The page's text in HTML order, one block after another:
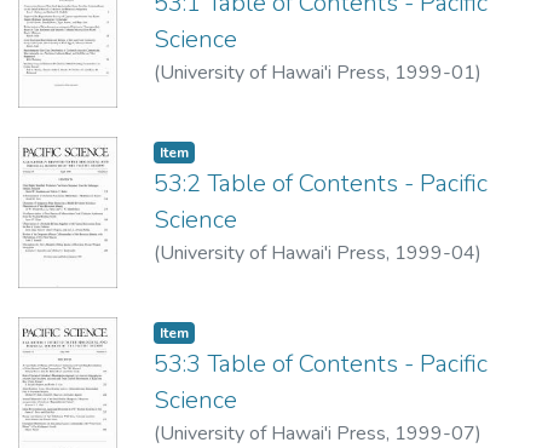
Science
(University of Hawai'i Press, 1999-01)
Item type:
Item,
53:2 Table of Contents - Pacific
Science
(University of Hawai'i Press, 1999-04)
Item type:
Item,
53:3 Table of Contents - Pacific
Science
(University of Hawai'i Press, 1999-07)